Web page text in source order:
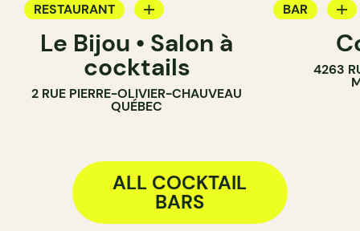
RESTAURANT
COCKTAIL BAR
Le Bijou • Salon à
cocktails
2 RUE PIERRE-OLIVIER-CHAUVEAU
QUÉBEC
BAR
WINE BAR
COCKTAIL
4263
ALL COCKTAIL
BARS